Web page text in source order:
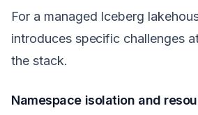
For a managed Iceberg
introduces specific challenges
the stack.
Namespace isolation and